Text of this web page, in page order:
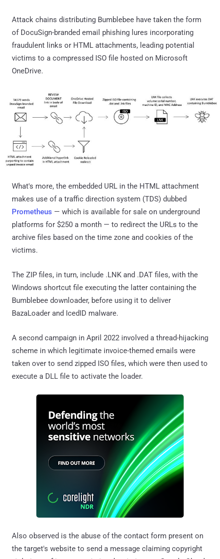
Attack chains distributing Bumblebee have taken the form
of DocuSign-branded email phishing lures incorporating
fraudulent links or HTML attachments, leading potential
victims to a compressed ISO file hosted on Microsoft
OneDrive.
What's more, the embedded URL in the HTML attachment
makes use of a traffic direction system (TDS) dubbed
Prometheus — which is available for sale on underground
platforms for $250 a month — to redirect the URLs to the
archive files based on the time zone and cookies of the
victims.
The ZIP files, in turn, include .LNK and .DAT files, with the
Windows shortcut file executing the latter containing the
Bumblebee downloader, before using it to deliver
BazaLoader and IcedID malware.
A second campaign in April 2022 involved a thread-hijacking
scheme in which legitimate invoice-themed emails were
taken over to send zipped ISO files, which were then used to
execute a DLL file to activate the loader.
Also observed is the abuse of the contact form present on
the target's website to send a message claiming copyright